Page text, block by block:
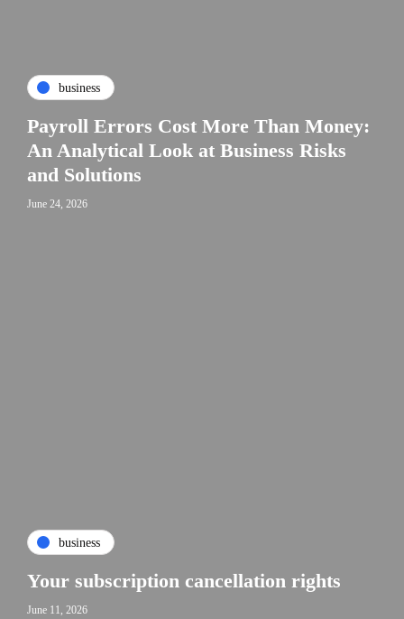
business
Payroll Errors Cost More Than Money:
An Analytical Look at Business Risks
and Solutions
June 24, 2026
business
Your subscription cancellation rights
June 11, 2026